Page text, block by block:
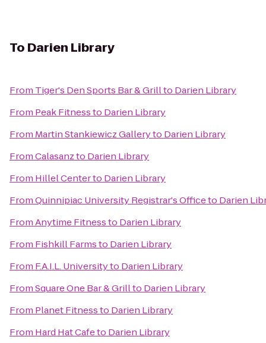
To Darien Library
From Tiger's Den Sports Bar & Grillto Darien Library
From Peak Fitnessto Darien Library
From Martin Stankiewicz Galleryto Darien Library
FromCalasanzto Darien Library
From Hillel Centerto Darien Library
FromQuinnipiac University Registrar's Officeto Darien
FromAnytime Fitnessto Darien Library
From Fishkill Farmsto Darien Library
From F.A.I.L. Universityto Darien Library
FromSquare One Bar & Grillto Darien Library
From Planet Fitnessto Darien Library
From Hard Hat Cafeto Darien Library